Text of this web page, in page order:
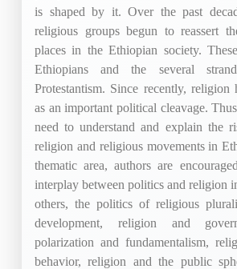
is shaped by it. Over the past
religious groups begun to reassert
places in the Ethiopian society.
Ethiopians and the several
Protestantism. Since recently, religion
as an important political cleavage.
need to understand and explain the
religion and religious movements in
thematic area, authors are
interplay between politics and religion
others, the politics of religious
development, religion and
polarization and fundamentalism,
behavior, religion and the public